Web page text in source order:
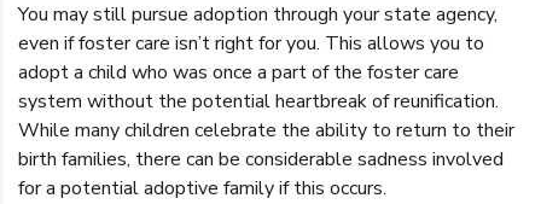
You may still pursue adoption through your state agency,
even if foster care isn’t right for you. This allows you to
adopt a child who was once a part of the foster care
system without the potential heartbreak of reunification.
While many children celebrate the ability to return to their
birth families, there can be considerable sadness involved
for a potential adoptive family if this occurs.